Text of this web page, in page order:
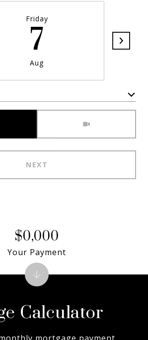
Friday
7
Aug
NEXT
Calculator
$0,000
Your Payment